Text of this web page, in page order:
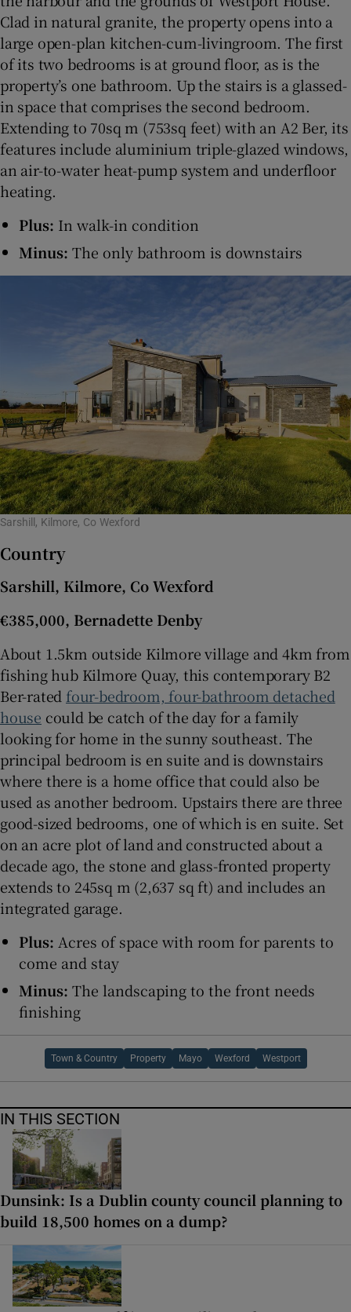
Clad in natural granite, the property opens into a
large open-plan kitchen-cum-livingroom. The first
of its two bedrooms is at ground floor, as is the
property’s one bathroom. Up the stairs is a glassed-
in space that comprises the second bedroom.
Extending to 70sq m (753sq feet) with an A2 Ber, its
features include aluminium triple-glazed windows,
an air-to-water heat-pump system and underfloor
heating.
Plus: In walk-in condition
Minus: The only bathroom is downstairs
Sarshill, Kilmore, Co Wexford
Country
Sarshill, Kilmore, Co Wexford
€385,000, Bernadette Denby
About 1.5km outside Kilmore village and 4km from
fishing hub Kilmore Quay, this contemporary B2
Ber-rated four-bedroom, four-bathroom detached
house could be catch of the day for a family
looking for home in the sunny southeast. The
principal bedroom is en suite and is downstairs
where there is a home office that could also be
used as another bedroom. Upstairs there are three
good-sized bedrooms, one of which is en suite. Set
on an acre plot of land and constructed about a
decade ago, the stone and glass-fronted property
extends to 245sq m (2,637 sq ft) and includes an
integrated garage.
Plus: Acres of space with room for parents to
come and stay
Minus: The landscaping to the front needs
finishing
Town & Country Property Mayo Wexford Westport
IN THIS SECTION
Dunsink: Is a Dublin county council planning to
build 18,500 homes on a dump?